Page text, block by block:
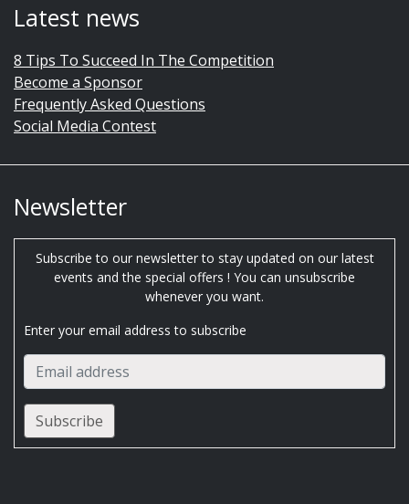
Latest news
8 Tips To Succeed In The Competition
Become a Sponsor
Frequently Asked Questions
Social Media Contest
Newsletter
Subscribe to our newsletter to stay updated on our latest
events and the special offers ! You can unsubscribe
whenever you want.
Enter your email address to subscribe